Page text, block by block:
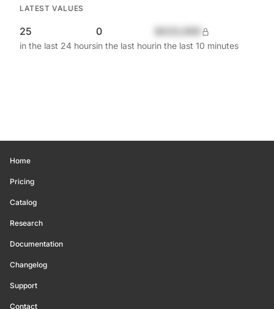
LATEST VALUES
25
in the last 24 hours
0
in the last hourin the last 10 minutes
Home
Pricing
Catalog
Research
Documentation
Changelog
Support
Contact